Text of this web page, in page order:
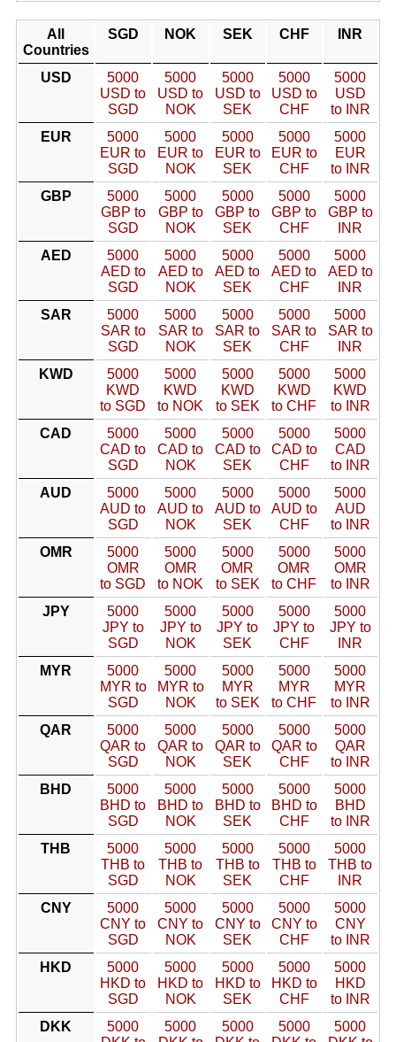
All
Countries
SGD NOK SEK CHF INR
USD
5000
USD to
SGD
5000
USD to
NOK
5000
USD to
SEK
5000
USD to
CHF
5000
USD
to INR
EUR
5000
EUR to
SGD
5000
EUR to
NOK
5000
EUR to
SEK
5000
EUR to
CHF
5000
EUR
to INR
GBP
5000
GBP to
SGD
5000
GBP to
NOK
5000
GBP to
SEK
5000
GBP to
CHF
5000
GBP to
INR
AED
5000
AED to
SGD
5000
AED to
NOK
5000
AED to
SEK
5000
AED to
CHF
5000
AED to
INR
SAR
5000
SAR to
SGD
5000
SAR to
NOK
5000
SAR to
SEK
5000
SAR to
CHF
5000
SAR to
INR
KWD
5000
KWD
to SGD
5000
KWD
to NOK
5000
KWD
to SEK
5000
KWD
to CHF
5000
KWD
to INR
CAD
5000
CAD to
SGD
5000
CAD to
NOK
5000
CAD to
SEK
5000
CAD to
CHF
5000
CAD
to INR
AUD
5000
AUD to
SGD
5000
AUD to
NOK
5000
AUD to
SEK
5000
AUD to
CHF
5000
AUD
to INR
OMR
5000
OMR
to SGD
5000
OMR
to NOK
5000
OMR
to SEK
5000
OMR
to CHF
5000
OMR
to INR
JPY
5000
JPY to
SGD
5000
JPY to
NOK
5000
JPY to
SEK
5000
JPY to
CHF
5000
JPY to
INR
MYR
5000
MYR to
SGD
5000
MYR to
NOK
5000
MYR
to SEK
5000
MYR
to CHF
5000
MYR
to INR
QAR
5000
QAR to
SGD
5000
QAR to
NOK
5000
QAR to
SEK
5000
QAR to
CHF
5000
QAR
to INR
BHD
5000
BHD to
SGD
5000
BHD to
NOK
5000
BHD to
SEK
5000
BHD to
CHF
5000
BHD
to INR
THB
5000
THB to
SGD
5000
THB to
NOK
5000
THB to
SEK
5000
THB to
CHF
5000
THB to
INR
CNY
5000
CNY to
SGD
5000
CNY to
NOK
5000
CNY to
SEK
5000
CNY to
CHF
5000
CNY
to INR
HKD
5000
HKD to
SGD
5000
HKD to
NOK
5000
HKD to
SEK
5000
HKD to
CHF
5000
HKD
to INR
DKK
5000
5000
5000
5000
5000